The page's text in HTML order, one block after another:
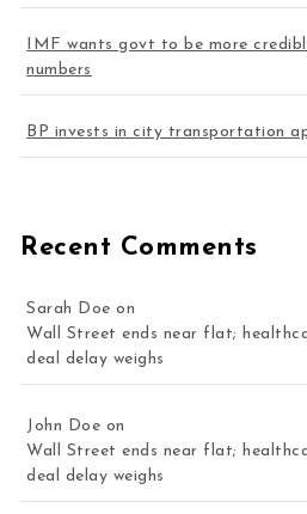
IMF wants govt to be more
numbers
BP invests in city transportation
Recent Comments
Sarah Doe on
Wall Street ends near flat;
deal delay weighs
John Doe on
Wall Street ends near flat;
deal delay weighs